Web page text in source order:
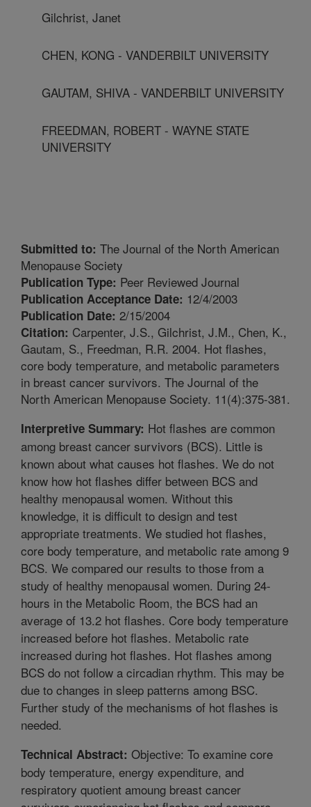
Gilchrist, Janet
CHEN, KONG - VANDERBILT UNIVERSITY
GAUTAM, SHIVA - VANDERBILT UNIVERSITY
FREEDMAN, ROBERT - WAYNE STATE
UNIVERSITY
Submitted to: The Journal of the North American
Menopause Society
Publication Type: Peer Reviewed Journal
Publication Acceptance Date: 12/4/2003
Publication Date: 2/15/2004
Citation: Carpenter, J.S., Gilchrist, J.M., Chen, K.,
Gautam, S., Freedman, R.R. 2004. Hot flashes,
core body temperature, and metabolic parameters
in breast cancer survivors. The Journal of the
North American Menopause Society. 11(4):375-381.
Interpretive Summary: Hot flashes are common
among breast cancer survivors (BCS). Little is
known about what causes hot flashes. We do not
know how hot flashes differ between BCS and
healthy menopausal women. Without this
knowledge, it is difficult to design and test
appropriate treatments. We studied hot flashes,
core body temperature, and metabolic rate among 9
BCS. We compared our results to those from a
study of healthy menopausal women. During 24-
hours in the Metabolic Room, the BCS had an
average of 13.2 hot flashes. Core body temperature
increased before hot flashes. Metabolic rate
increased during hot flashes. Hot flashes among
BCS do not follow a circadian rhythm. This may be
due to changes in sleep patterns among BSC.
Further study of the mechanisms of hot flashes is
needed.
Technical Abstract: Objective: To examine core
body temperature, energy expenditure, and
respiratory quotient amoung breast cancer